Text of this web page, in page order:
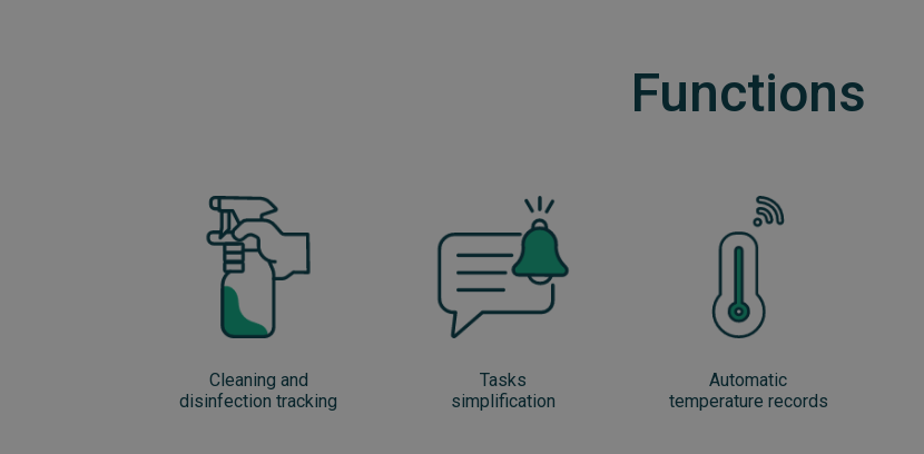
Functions
Cleaning and
disinfection tracking
Tasks
simplification
Automatic
temperature records